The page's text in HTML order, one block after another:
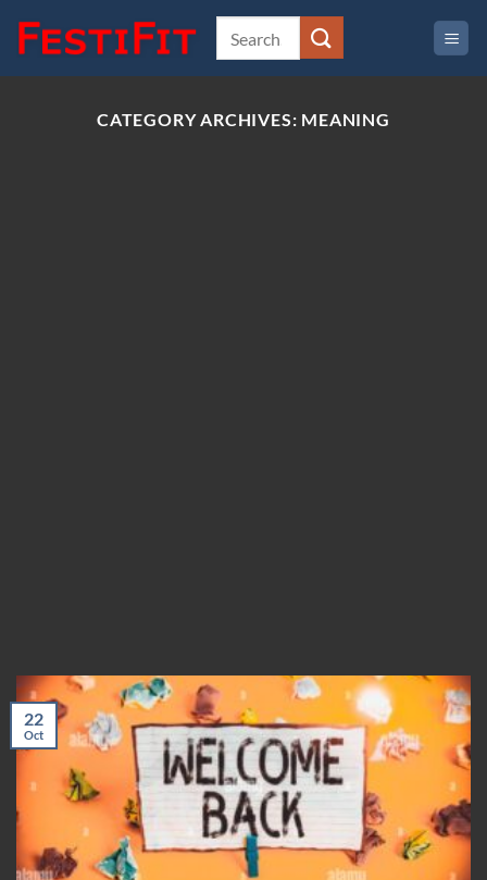
CATEGORY ARCHIVES: MEANING
22
Oct